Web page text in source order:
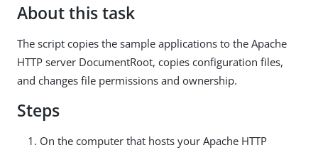
About this task
The script copies the sample applications to the Apache
HTTP server DocumentRoot, copies configuration files,
and changes file permissions and ownership.
Steps
On the computer that hosts your Apache HTTP